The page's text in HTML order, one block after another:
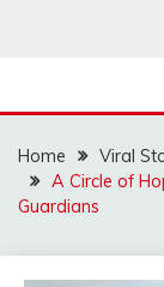
Home
Viral
A Circle of
Guardians